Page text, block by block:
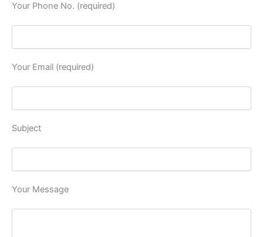
Your Phone No. (required)
Your Email (required)
Subject
Your Message